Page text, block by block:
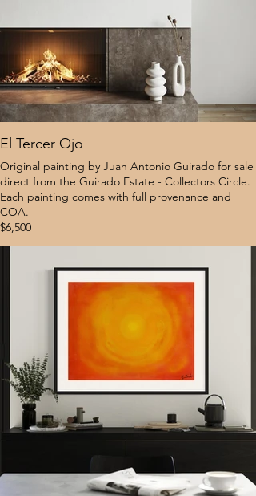
El Tercer Ojo
Original painting by Juan Antonio Guirado for sale
direct from the Guirado Estate - Collectors Circle.
Each painting comes with full provenance and
COA.
$6,500